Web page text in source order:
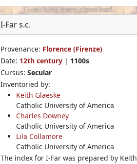
I-Far s.c.
Provenance: Florence (Firenze)
Date: 12th century | 1100s
Cursus: Secular
Inventoried by:
Keith Glaeske
Catholic University of America
Charles Downey
Catholic University of America
Lila Collamore
Catholic University of America
The index for I-Far was prepared by Keith